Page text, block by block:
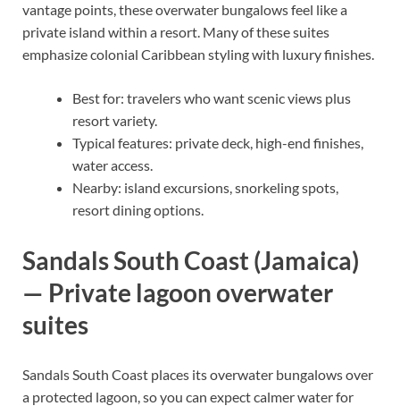
vantage points, these overwater bungalows feel like a
private island within a resort. Many of these suites
emphasize colonial Caribbean styling with luxury finishes.
Best for: travelers who want scenic views plus
resort variety.
Typical features: private deck, high-end finishes,
water access.
Nearby: island excursions, snorkeling spots,
resort dining options.
Sandals South Coast (Jamaica)
— Private lagoon overwater
suites
Sandals South Coast places its overwater bungalows over
a protected lagoon, so you can expect calmer water for